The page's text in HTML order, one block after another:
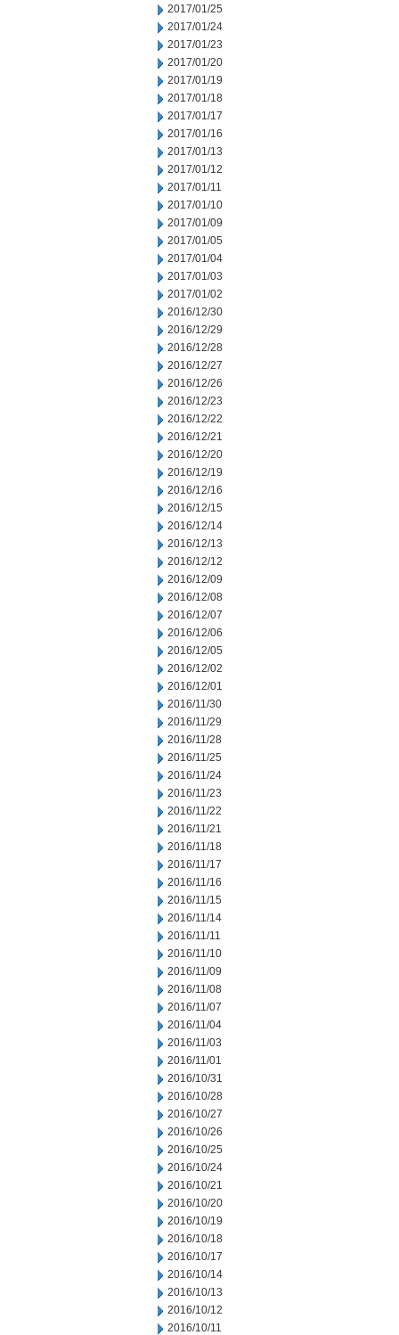
2017/01/25
2017/01/24
2017/01/23
2017/01/20
2017/01/19
2017/01/18
2017/01/17
2017/01/16
2017/01/13
2017/01/12
2017/01/11
2017/01/10
2017/01/09
2017/01/05
2017/01/04
2017/01/03
2017/01/02
2016/12/30
2016/12/29
2016/12/28
2016/12/27
2016/12/26
2016/12/23
2016/12/22
2016/12/21
2016/12/20
2016/12/19
2016/12/16
2016/12/15
2016/12/14
2016/12/13
2016/12/12
2016/12/09
2016/12/08
2016/12/07
2016/12/06
2016/12/05
2016/12/02
2016/12/01
2016/11/30
2016/11/29
2016/11/28
2016/11/25
2016/11/24
2016/11/23
2016/11/22
2016/11/21
2016/11/18
2016/11/17
2016/11/16
2016/11/15
2016/11/14
2016/11/11
2016/11/10
2016/11/09
2016/11/08
2016/11/07
2016/11/04
2016/11/03
2016/11/01
2016/10/31
2016/10/28
2016/10/27
2016/10/26
2016/10/25
2016/10/24
2016/10/21
2016/10/20
2016/10/19
2016/10/18
2016/10/17
2016/10/14
2016/10/13
2016/10/12
2016/10/11